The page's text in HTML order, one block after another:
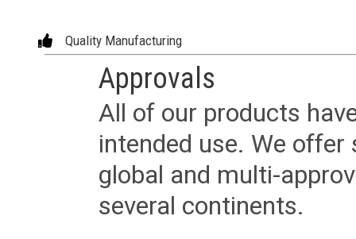
Quality Manufacturing
Approvals
All of our products
intended use. We
global and multi-
several continents.